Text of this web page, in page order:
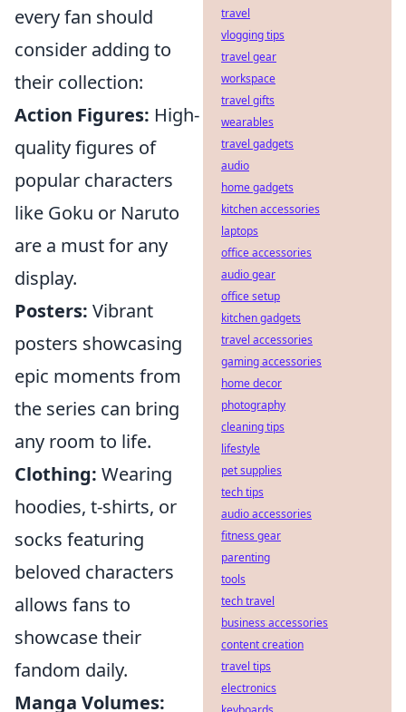
every fan should
consider adding to
their collection:
Action Figures: High-
quality figures of
popular characters
like Goku or Naruto
are a must for any
display.
Posters: Vibrant
posters showcasing
epic moments from
the series can bring
any room to life.
Clothing: Wearing
hoodies, t-shirts, or
socks featuring
beloved characters
allows fans to
showcase their
fandom daily.
Manga Volumes:
travel
vlogging tips
travel gear
workspace
travel gifts
wearables
travel gadgets
audio
home gadgets
kitchen accessories
laptops
office accessories
audio gear
office setup
kitchen gadgets
travel accessories
gaming accessories
home decor
photography
cleaning tips
lifestyle
pet supplies
tech tips
audio accessories
fitness gear
parenting
tools
tech travel
business accessories
content creation
travel tips
electronics